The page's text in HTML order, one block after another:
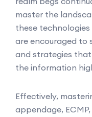
master the
these
are encouraged
and strategies
the information
Effectively,
appendage,